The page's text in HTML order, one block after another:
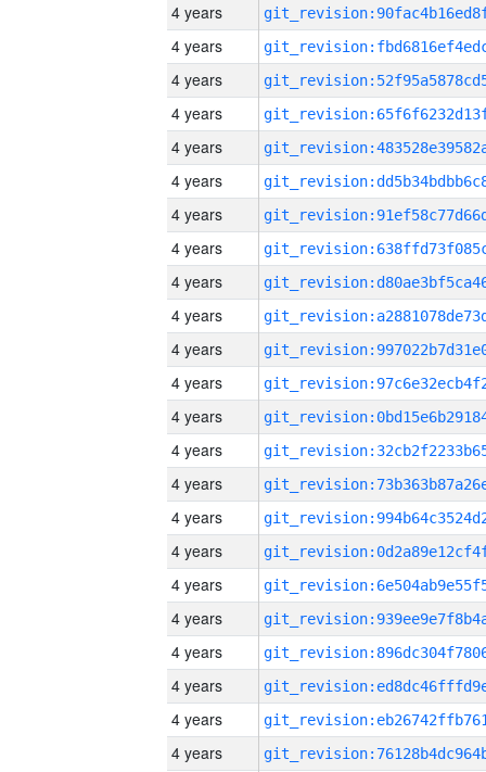
4 years
4 years
4 years
4 years
4 years
4 years
4 years
4 years
4 years
4 years
4 years
4 years
4 years
4 years
4 years
4 years
4 years
4 years
4 years
4 years
4 years
4 years
4 years